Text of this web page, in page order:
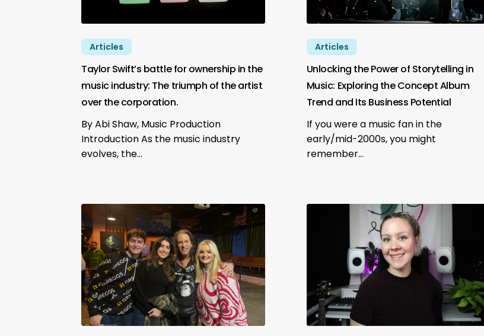
Articles
Taylor Swift’s battle for ownership in the
music industry: The triumph of the artist
over the corporation.
By Abi Shaw, Music Production
Introduction As the music industry
evolves, the…
Articles
Unlocking the Power of Storytelling in
Music: Exploring the Concept Album
Trend and Its Business Potential
If you were a music fan in the
early/mid-2000s, you might
remember…